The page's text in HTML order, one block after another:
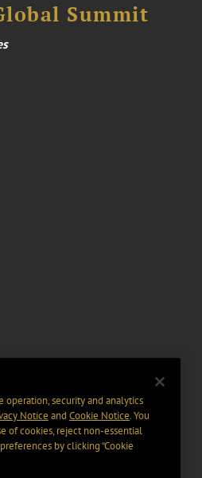
Summit
operation, security and analytics
Notice and Cookie Notice. You
of cookies, reject non-essential
by clicking “Cookie